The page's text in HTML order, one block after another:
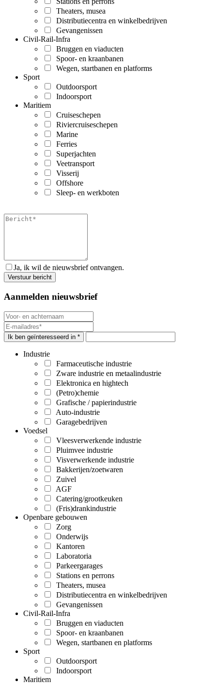
Theaters, musea
Distributiecentra en winkelbedrijven
Gevangenissen
Civil-Rail-Infra
Bruggen en viaducten
Spoor- en kraanbanen
Wegen, startbanen en platforms
Sport
Outdoorsport
Indoorsport
Maritiem
Cruiseschepen
Riviercruiseschepen
Marine
Ferries
Superjachten
Veetransport
Visserij
Offshore
Sleep- en werkboten
Ja, ik wil de nieuwsbrief ontvangen.
Aanmelden nieuwsbrief
Ik ben geïnteresseerd in *
Industrie
Farmaceutische industrie
Zware industrie en metaalindustrie
Elektronica en hightech
(Petro)chemie
Grafische / papierindustrie
Auto-industrie
Garagebedrijven
Voedsel
Vleesverwerkende industrie
Pluimvee industrie
Visverwerkende industrie
Bakkerijen/zoetwaren
Zuivel
AGF
Catering/grootkeuken
(Fris)drankindustrie
Openbare gebouwen
Zorg
Onderwijs
Kantoren
Laboratoria
Parkeergarages
Stations en perrons
Theaters, musea
Distributiecentra en winkelbedrijven
Gevangenissen
Civil-Rail-Infra
Bruggen en viaducten
Spoor- en kraanbanen
Wegen, startbanen en platforms
Sport
Outdoorsport
Indoorsport
Maritiem